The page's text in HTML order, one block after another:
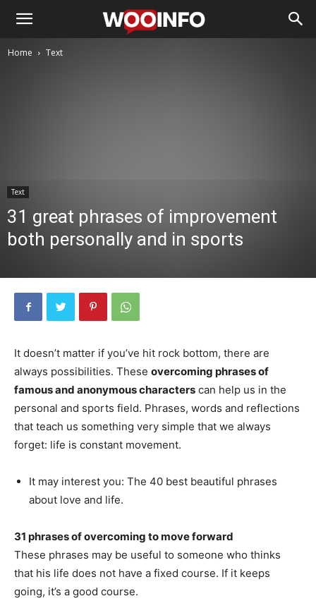
Home Text
Text
31 great phrases of improvement
both personally and in sports
It doesn’t matter if you’ve hit rock bottom, there are
always possibilities. These overcoming phrases of
famous and anonymous characters can help us in the
personal and sports field. Phrases, words and reflections
that teach us something very simple that we always
forget: life is constant movement.
It may interest you: The 40 best beautiful phrases
about love and life.
31 phrases of overcoming to move forward
These phrases may be useful to someone who thinks
that his life does not have a fixed course. If it keeps
going, it’s a good course.